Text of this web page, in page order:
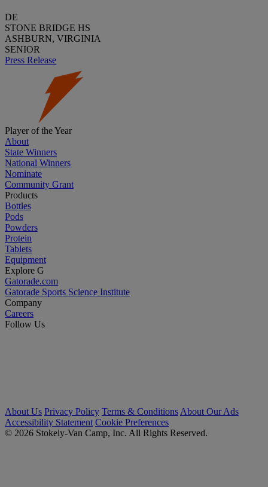
DE
STONE BRIDGE HS
ASHBURN, VIRGINIA
SENIOR
Press Release
Player of the Year
About
State Winners
National Winners
Nominate
Community Grant
Products
Bottles
Pods
Powders
Protein
Tablets
Equipment
Explore G
Gatorade.com
Gatorade Sports Science Institute
Company
Careers
Follow Us
About Us Privacy Policy Terms & Conditions About Our Ads
Accessibility Statement Cookie Preferences
© 2026 Stokely-Van Camp, Inc. All Rights Reserved.